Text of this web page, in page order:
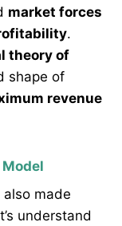
market forces
.
theory of
shape of
revenue
made
understand